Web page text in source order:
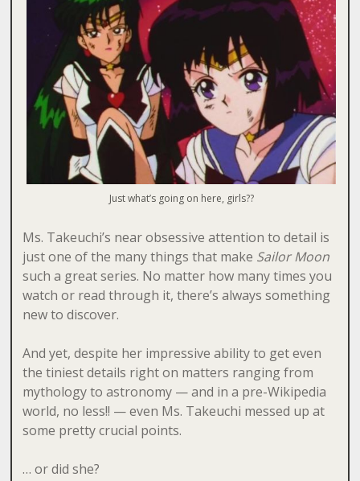
Just what’s going on here, girls??
Ms. Takeuchi’s near obsessive attention to detail is
just one of the many things that make Sailor Moon
such a great series. No matter how many times you
watch or read through it, there’s always something
new to discover.
And yet, despite her impressive ability to get even
the tiniest details right on matters ranging from
mythology to astronomy — and in a pre-Wikipedia
world, no less!! — even Ms. Takeuchi messed up at
some pretty crucial points.
… or did she?